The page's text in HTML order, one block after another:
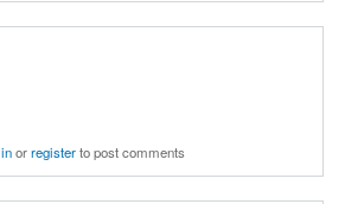
orregisterto post comments